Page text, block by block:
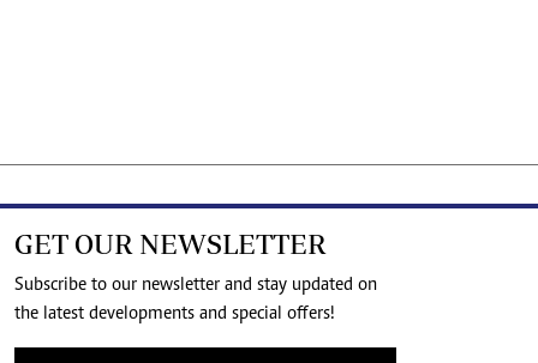
GET OUR NEWSLETTER
Subscribe to our newsletter and stay updated on
the latest developments and special offers!